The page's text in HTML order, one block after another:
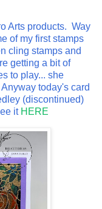
Arts products. Way
of my first stamps
cling stamps and
getting a bit of
to play... she
today's card
(discontinued)
it HERE